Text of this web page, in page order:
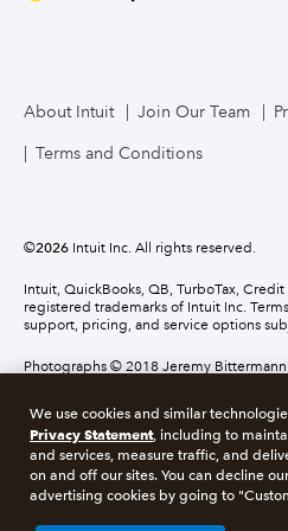
About Intuit Join Our Team
Terms and Conditions
©2026 Intuit Inc. All rights reserved.
Intuit, QuickBooks, QB, TurboTax,
registered trademarks of Intuit Inc.
support, pricing, and service options
Photographs © 2018 Jeremy
About cookies Manage cookies
Privacy Security
We use cookies and similar
Privacy Statement, including to
and services, measure traffic, and
on and off our sites. You can decline
advertising cookies by going to